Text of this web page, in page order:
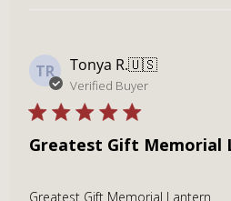
TR Tonya R.🇺🇸
Verified Buyer
Greatest Gift Memorial
Greatest Gift Memorial Lantern